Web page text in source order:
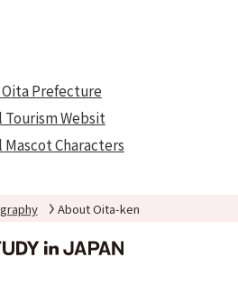
Prefecture
Websit
Characters
About Oita-ken